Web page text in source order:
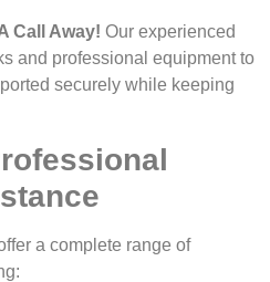
Call Away! Our experienced
and professional equipment to
securely while keeping
a complete range of